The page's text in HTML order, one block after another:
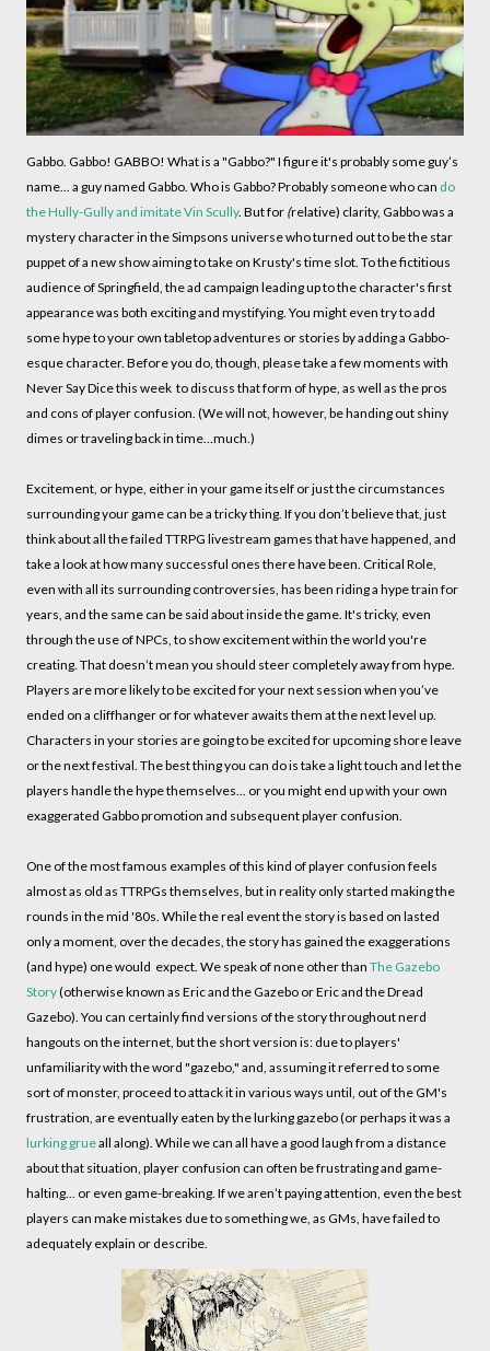
Gabbo. Gabbo! GABBO! What is a "Gabbo?" I figure it's probably some guy’s
name... a guy named Gabbo. Who is Gabbo? Probably someone who can do
the Hully-Gully and imitate Vin Scully. But for (relative) clarity, Gabbo was a
mystery character in the Simpsons universe who turned out to be the star
puppet of a new show aiming to take on Krusty's time slot. To the fictitious
audience of Springfield, the ad campaign leading up to the character's first
appearance was both exciting and mystifying. You might even try to add
some hype to your own tabletop adventures or stories by adding a Gabbo-
esque character. Before you do, though, please take a few moments with
Never Say Dice this week to discuss that form of hype, as well as the pros
and cons of player confusion. (We will not, however, be handing out shiny
dimes or traveling back in time…much.)
Excitement, or hype, either in your game itself or just the circumstances
surrounding your game can be a tricky thing. If you don’t believe that, just
think about all the failed TTRPG livestream games that have happened, and
take a look at how many successful ones there have been. Critical Role,
even with all its surrounding controversies, has been riding a hype train for
years, and the same can be said about inside the game. It's tricky, even
through the use of NPCs, to show excitement within the world you're
creating. That doesn’t mean you should steer completely away from hype.
Players are more likely to be excited for your next session when you’ve
ended on a cliffhanger or for whatever awaits them at the next level up.
Characters in your stories are going to be excited for upcoming shore leave
or the next festival. The best thing you can do is take a light touch and let the
players handle the hype themselves... or you might end up with your own
exaggerated Gabbo promotion and subsequent player confusion.
One of the most famous examples of this kind of player confusion feels
almost as old as TTRPGs themselves, but in reality only started making the
rounds in the mid '80s. While the real event the story is based on lasted
only a moment, over the decades, the story has gained the exaggerations
(and hype) one would expect. We speak of none other than The Gazebo
Story(otherwise known as Eric and the Gazebo or Eric and the Dread
Gazebo). You can certainly find versions of the story throughout nerd
hangouts on the internet, but the short version is: due to players'
unfamiliarity with the word "gazebo," and, assuming it referred to some
sort of monster, proceed to attack it in various ways until, out of the GM's
frustration, are eventually eaten by the lurking gazebo (or perhaps it was a
lurking grueall along). While we can all have a good laugh from a distance
about that situation, player confusion can often be frustrating and game-
halting... or even game-breaking. If we aren’t paying attention, even the best
players can make mistakes due to something we, as GMs, have failed to
adequately explain or describe.